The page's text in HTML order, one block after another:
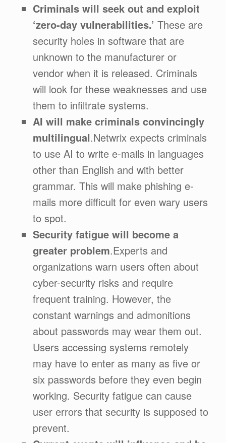
Criminals will seek out and exploit
‘zero-day vulnerabilities.’ These are
security holes in software that are
unknown to the manufacturer or
vendor when it is released. Criminals
will look for these weaknesses and use
them to infiltrate systems.
AI will make criminals convincingly
multilingual.Netwrix expects criminals
to use AI to write e-mails in languages
other than English and with better
grammar. This will make phishing e-
mails more difficult for even wary users
to spot.
Security fatigue will become a
greater problem.Experts and
organizations warn users often about
cyber-security risks and require
frequent training. However, the
constant warnings and admonitions
about passwords may wear them out.
Users accessing systems remotely
may have to enter as many as five or
six passwords before they even begin
working. Security fatigue can cause
user errors that security is supposed to
prevent.